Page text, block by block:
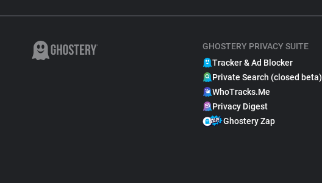
GHOSTERY PRIVACY SUITE
Tracker & Ad Blocker
Private Search (closed beta)
WhoTracks.Me
Privacy Digest
Ghostery Zap